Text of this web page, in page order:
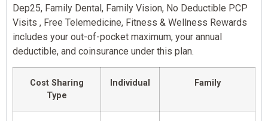
Dep25, Family Dental, Family Vision, No Deductible PCP
Visits , Free Telemedicine, Fitness & Wellness Rewards
includes your out-of-pocket maximum, your annual
deductible, and coinsurance under this plan.
Cost Sharing
Type
Individual Family